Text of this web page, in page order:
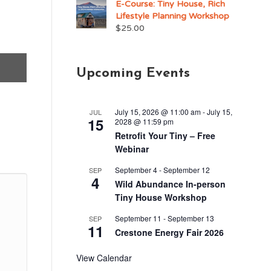
E-Course: Tiny House, Rich
Lifestyle Planning Workshop
$25.00
Upcoming Events
JUL
15
July 15, 2026 @ 11:00 am-July 15,
2028 @ 11:59 pm
Retrofit Your Tiny – Free
Webinar
SEP
4
September 4-September 12
Wild Abundance In-person
Tiny House Workshop
SEP
11
September 11 -September 13
Crestone Energy Fair 2026
View Calendar